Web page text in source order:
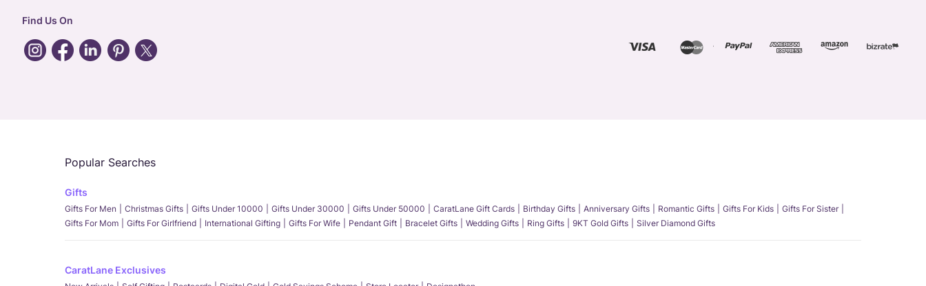
Find Us On
Popular Searches
Gifts
Gifts For Men Christmas Gifts Gifts Under 10000 Gifts Under 30000 Gifts Under 50000 CaratLane Gift Cards Birthday Gifts Anniversary Gifts Romantic Gifts Gifts For Kids
Gifts For Sister
Gifts For Mom
Gifts For Girlfriend International Gifting Gifts For Wife Pendant Gift Bracelet Gifts Wedding Gifts Ring Gifts 9KT Gold Gifts Silver Diamond Gifts
CaratLane Exclusives